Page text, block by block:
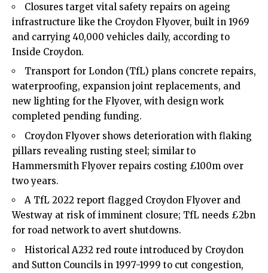
Closures target vital safety repairs on ageing
infrastructure like the Croydon Flyover, built in 1969
and carrying 40,000 vehicles daily, according to
Inside Croydon.
Transport for London (TfL) plans concrete repairs,
waterproofing, expansion joint replacements, and
new lighting for the Flyover, with design work
completed pending funding.
Croydon Flyover shows deterioration with flaking
pillars revealing rusting steel; similar to
Hammersmith Flyover repairs costing £100m over
two years.
A TfL 2022 report flagged Croydon Flyover and
Westway at risk of imminent closure; TfL needs £2bn
for road network to avert shutdowns.
Historical A232 red route introduced by Croydon
and Sutton Councils in 1997-1999 to cut congestion,